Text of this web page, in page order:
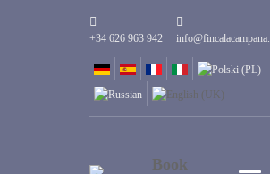
+34 626 963 942
Book